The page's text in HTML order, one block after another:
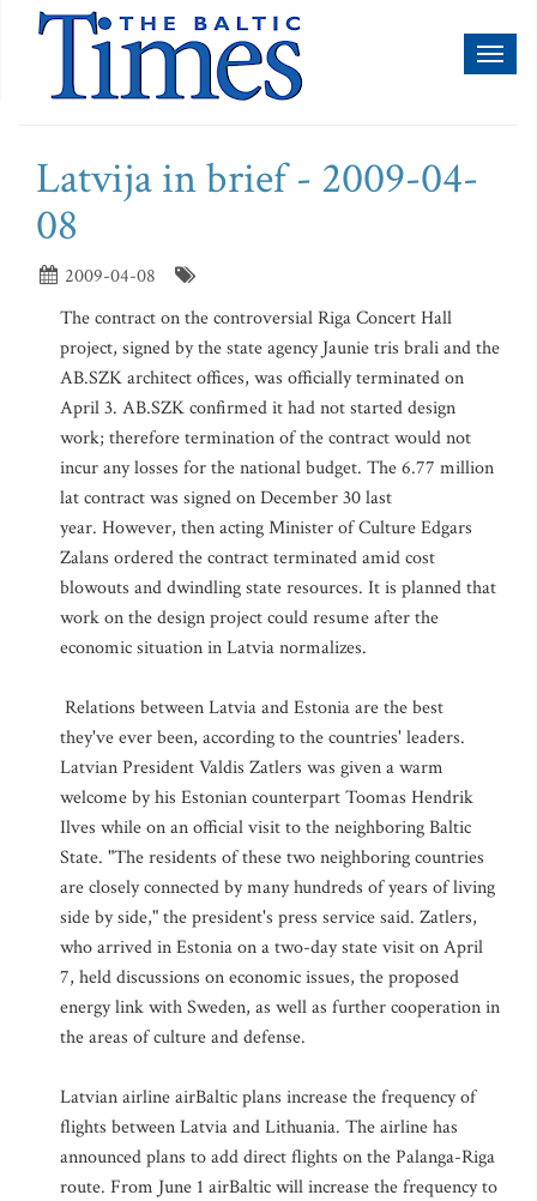
Latvija in brief - 2009-04-
08
2009-04-08
The contract on the controversial Riga Concert Hall
project, signed by the state agency Jaunie tris brali and the
AB.SZK architect offices, was officially terminated on
April 3. AB.SZK confirmed it had not started design
work; therefore termination of the contract would not
incur any losses for the national budget. The 6.77 million
lat contract was signed on December 30 last
year. However, then acting Minister of Culture Edgars
Zalans ordered the contract terminated amid cost
blowouts and dwindling state resources. It is planned that
work on the design project could resume after the
economic situation in Latvia normalizes.
Relations between Latvia and Estonia are the best
they've ever been, according to the countries' leaders.
Latvian President Valdis Zatlers was given a warm
welcome by his Estonian counterpart Toomas Hendrik
Ilves while on an official visit to the neighboring Baltic
State. "The residents of these two neighboring countries
are closely connected by many hundreds of years of living
side by side," the president's press service said. Zatlers,
who arrived in Estonia on a two-day state visit on April
7, held discussions on economic issues, the proposed
energy link with Sweden, as well as further cooperation in
the areas of culture and defense.
Latvian airline airBaltic plans increase the frequency of
flights between Latvia and Lithuania. The airline has
announced plans to add direct flights on the Palanga-Riga
route. From June 1 airBaltic will increase the frequency to